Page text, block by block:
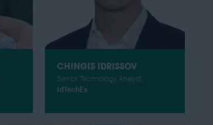
CHINGIS IDRISSOV
Senior Technology Analyst,
IdTechEx